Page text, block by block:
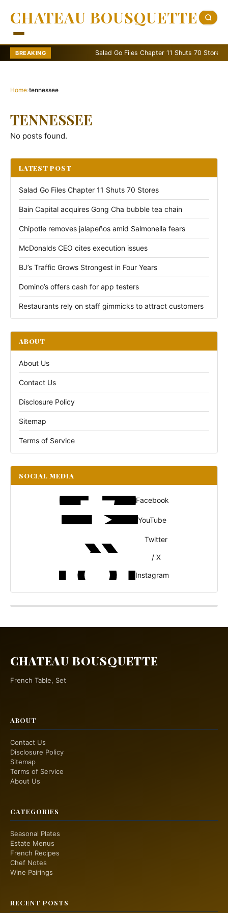
CHATEAU BOUSQUETTE
BREAKING Salad Go Files Chapter 11 Shuts 70 Stores
Home›tennessee
TENNESSEE
No posts found.
LATEST POST
Salad Go Files Chapter 11 Shuts 70 Stores
Bain Capital acquires Gong Cha bubble tea chain
Chipotle removes jalapeños amid Salmonella fears
McDonalds CEO cites execution issues
BJ’s Traffic Grows Strongest in Four Years
Domino’s offers cash for app testers
Restaurants rely on staff gimmicks to attract customers
ABOUT
About Us
Contact Us
Disclosure Policy
Sitemap
Terms of Service
SOCIAL MEDIA
Facebook
YouTube
Twitter
/ X
Instagram
CHATEAU BOUSQUETTE
French Table, Set
ABOUT
Contact Us
Disclosure Policy
Sitemap
Terms of Service
About Us
CATEGORIES
Seasonal Plates
Estate Menus
French Recipes
Chef Notes
Wine Pairings
RECENT POSTS